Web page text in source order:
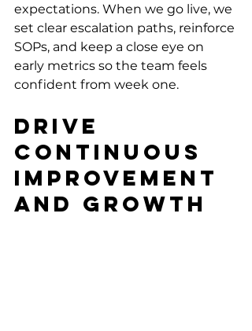
expectations. When we go live, we
set clear escalation paths, reinforce
SOPs, and keep a close eye on
early metrics so the team feels
confident from week one.
Drive
Continuous
Improvement
and Growth